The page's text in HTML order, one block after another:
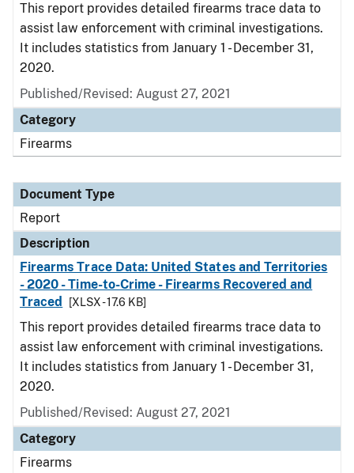
This report provides detailed firearms trace data to
assist law enforcement with criminal investigations.
It includes statistics from January 1 - December 31,
2020.
Published/Revised: August 27, 2021
Category
Firearms
Document Type
Report
Description
Firearms Trace Data: United States and Territories
- 2020 - Time-to-Crime - Firearms Recovered and
Traced
[XLSX - 17.6 KB]
This report provides detailed firearms trace data to
assist law enforcement with criminal investigations.
It includes statistics from January 1 - December 31,
2020.
Published/Revised: August 27, 2021
Category
Firearms